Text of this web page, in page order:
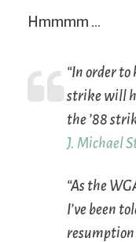
Hmmmm …
“In order
strike will
the ’88
J. Michael
“As the
I’ve been